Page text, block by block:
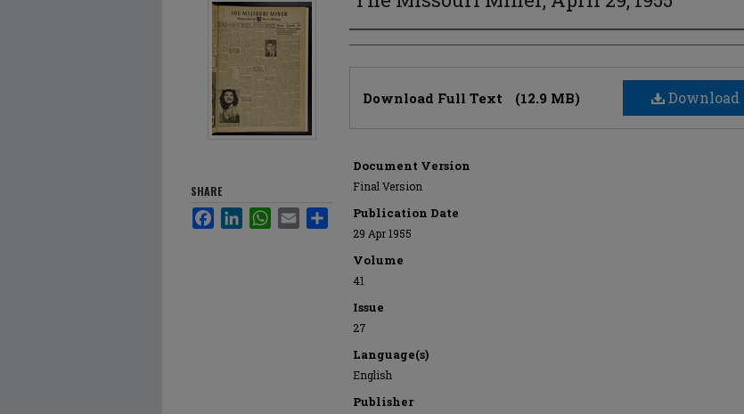
Authors
Download
Download Full Text (12.9 MB)
Document Version
Final Version
Publication Date
29 Apr 1955
Volume
41
Issue
27
Language(s)
English
Publisher
SHARE
FacebookLinkedInWhatsApp
Email Share